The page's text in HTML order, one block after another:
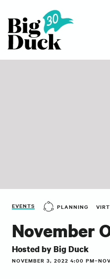
EVENTS PLANNING
November
Hosted by Big Duck
NOVEMBER 3, 2022 4:00